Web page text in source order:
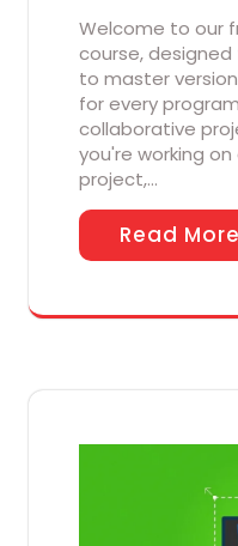
Welcome to our
course,
to master
for every
collaborative
you're working
project,…
Read More